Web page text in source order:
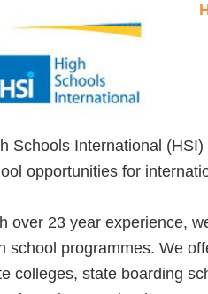
Schools International
opportunities for
over 23 year experience,
school programmes. We
colleges, state boarding